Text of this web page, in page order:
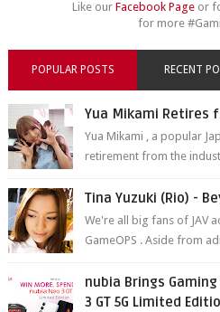
Like our Facebook Pageor
for more
POPULAR POSTS RECENT
Yua Mikami Retires
Yua Mikami , a popular
retirement from the
Tina Yuzuki (Rio) -
We're all big fans of JAV
GameOPS . Aside from
nubia Brings
3 GT 5G Limited